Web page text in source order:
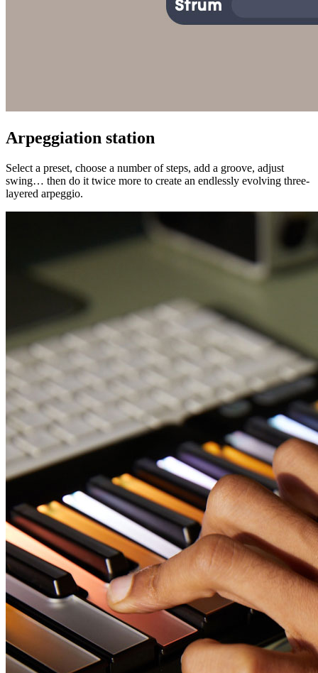
Arpeggiation station
Select a preset, choose a number of steps, add a groove, adjust
swing… then do it twice more to create an endlessly evolving three-
layered arpeggio.